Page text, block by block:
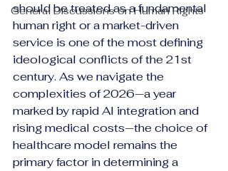
General Discussions on Human Rights
should be treated as a fundamental
human right or a market-driven
service is one of the most defining
ideological conflicts of the 21st
century. As we navigate the
complexities of 2026—a year
marked by rapid AI integration and
rising medical costs—the choice of
healthcare model remains the
primary factor in determining a